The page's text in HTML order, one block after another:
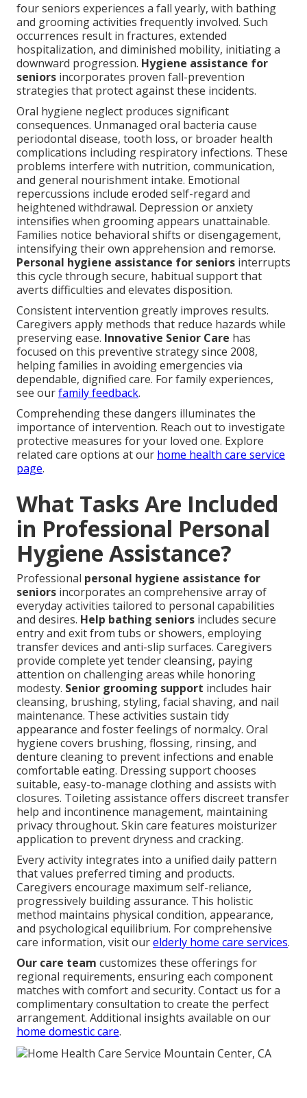
four seniors experiences a fall yearly, with bathing
and grooming activities frequently involved. Such
occurrences result in fractures, extended
hospitalization, and diminished mobility, initiating a
downward progression. Hygiene assistance for
seniors incorporates proven fall-prevention
strategies that protect against these incidents.
Oral hygiene neglect produces significant
consequences. Unmanaged oral bacteria cause
periodontal disease, tooth loss, or broader health
complications including respiratory infections. These
problems interfere with nutrition, communication,
and general nourishment intake. Emotional
repercussions include eroded self-regard and
heightened withdrawal. Depression or anxiety
intensifies when grooming appears unattainable.
Families notice behavioral shifts or disengagement,
intensifying their own apprehension and remorse.
Personal hygiene assistance for seniors interrupts
this cycle through secure, habitual support that
averts difficulties and elevates disposition.
Consistent intervention greatly improves results.
Caregivers apply methods that reduce hazards while
preserving ease. Innovative Senior Care has
focused on this preventive strategy since 2008,
helping families in avoiding emergencies via
dependable, dignified care. For family experiences,
see ourfamily feedback.
Comprehending these dangers illuminates the
importance of intervention. Reach out to investigate
protective measures for your loved one. Explore
related care options at our home health care service
page.
What Tasks Are Included
in Professional Personal
Hygiene Assistance?
Professional personal hygiene assistance for
seniors incorporates an comprehensive array of
everyday activities tailored to personal capabilities
and desires. Help bathing seniors includes secure
entry and exit from tubs or showers, employing
transfer devices and anti-slip surfaces. Caregivers
provide complete yet tender cleansing, paying
attention on challenging areas while honoring
modesty. Senior grooming support includes hair
cleansing, brushing, styling, facial shaving, and nail
maintenance. These activities sustain tidy
appearance and foster feelings of normalcy. Oral
hygiene covers brushing, flossing, rinsing, and
denture cleaning to prevent infections and enable
comfortable eating. Dressing support chooses
suitable, easy-to-manage clothing and assists with
closures. Toileting assistance offers discreet transfer
help and incontinence management, maintaining
privacy throughout. Skin care features moisturizer
application to prevent dryness and cracking.
Every activity integrates into a unified daily pattern
that values preferred timing and products.
Caregivers encourage maximum self-reliance,
progressively building assurance. This holistic
method maintains physical condition, appearance,
and psychological equilibrium. For comprehensive
care information, visit ourelderly home care services.
Our care team customizes these offerings for
regional requirements, ensuring each component
matches with comfort and security. Contact us for a
complimentary consultation to create the perfect
arrangement. Additional insights available on our
home domestic care.